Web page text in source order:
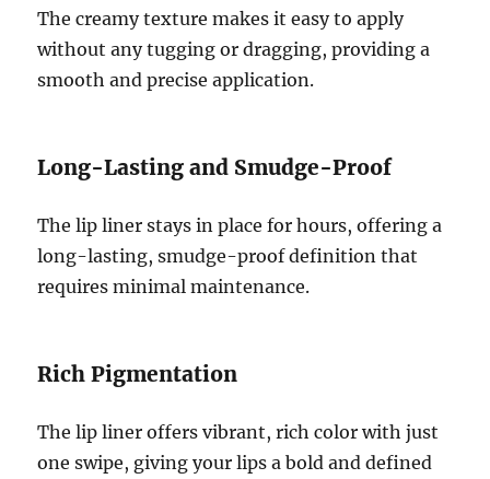
The creamy texture makes it easy to apply
without any tugging or dragging, providing a
smooth and precise application.
Long-Lasting and Smudge-Proof
The lip liner stays in place for hours, offering a
long-lasting, smudge-proof definition that
requires minimal maintenance.
Rich Pigmentation
The lip liner offers vibrant, rich color with just
one swipe, giving your lips a bold and defined